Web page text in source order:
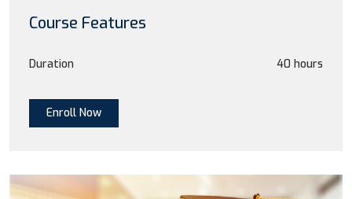
Course Features
Duration 40 hours
Enroll Now